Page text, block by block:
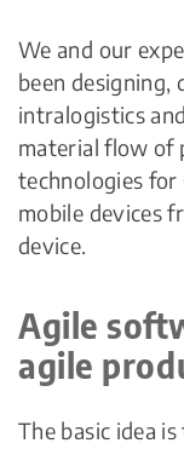
We and our
been designing,
intralogistics
material flow of
technologies
mobile devices
device.
Agile
agile
The basic idea